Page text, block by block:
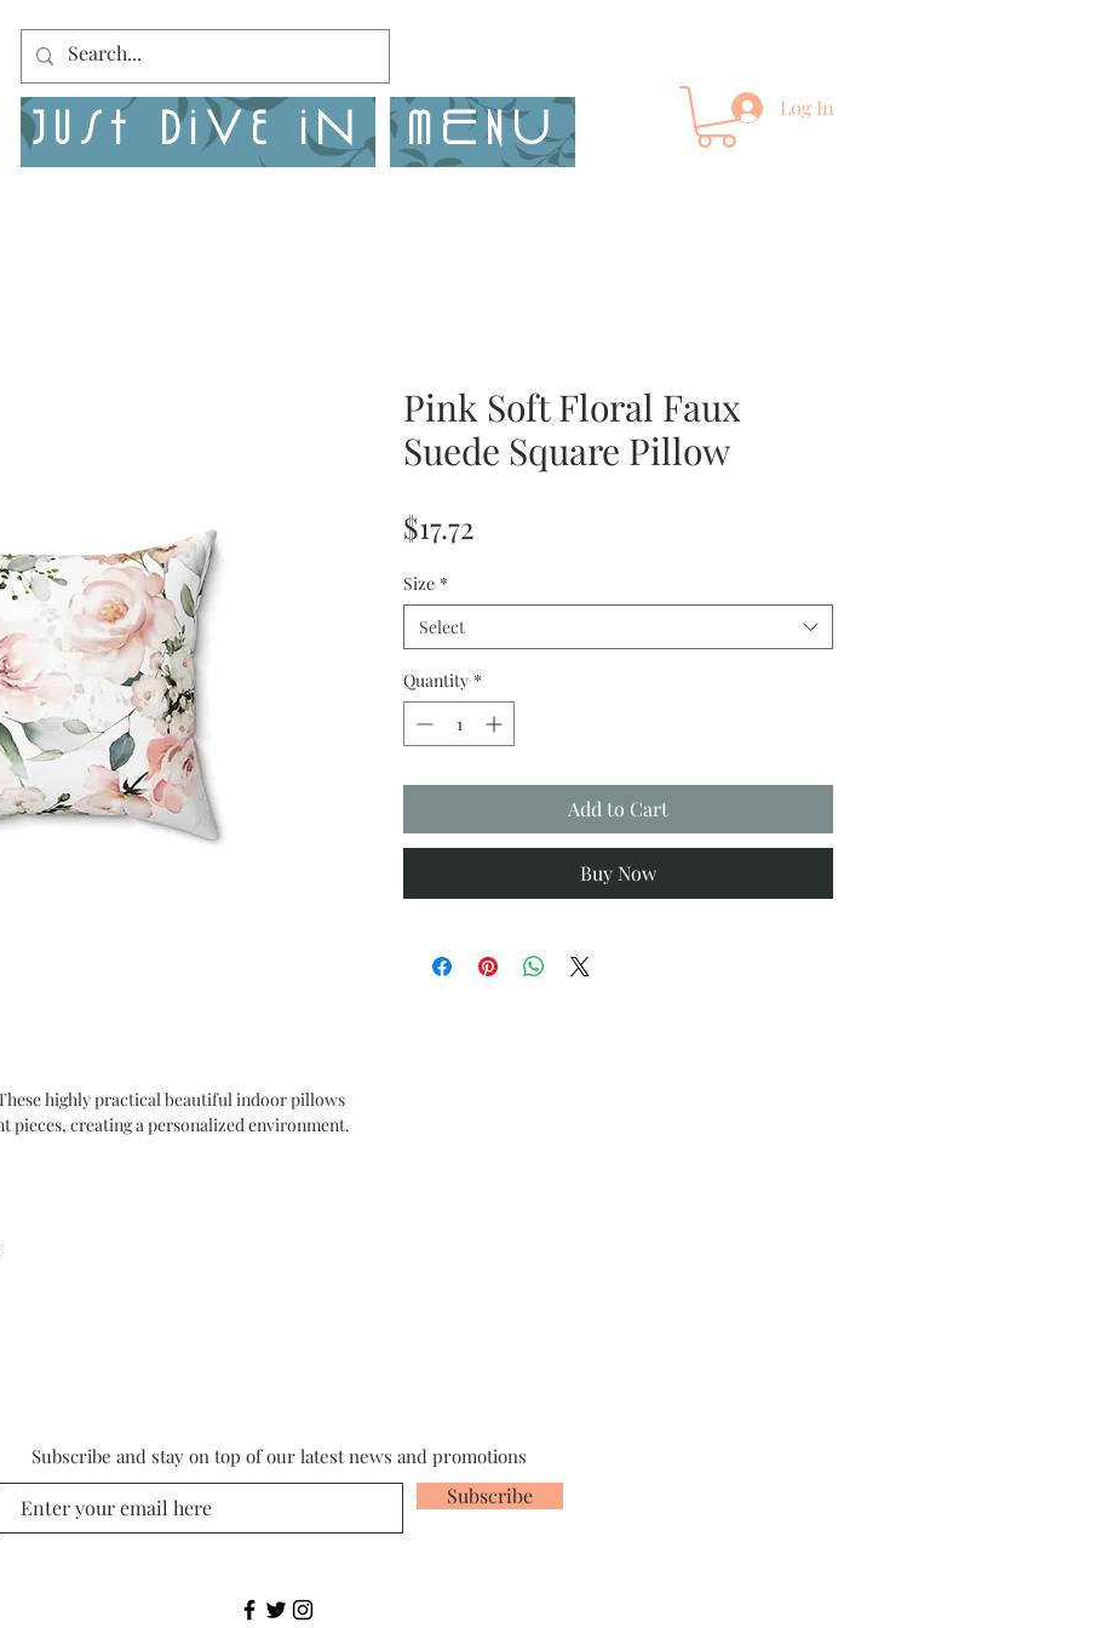
Just Dive in MENU
Log In
highly practical beautiful indoor pillows
pieces, creating a personalized environment.
Pink Soft Floral Faux
Suede Square Pillow
$17.72
Size *
Select
Quantity *
Add to Cart
Buy Now
Subscribe and stay on top of our latest news and promotions
Subscribe